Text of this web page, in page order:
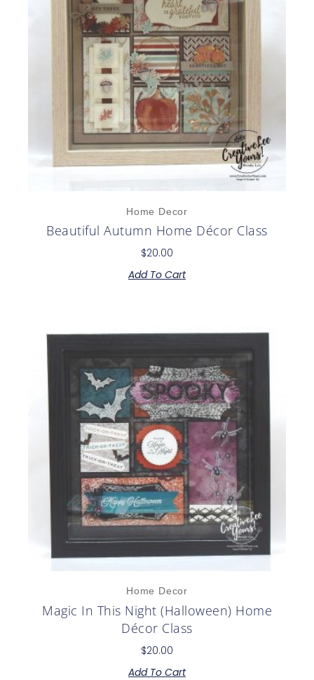
Home Decor
Beautiful Autumn Home Décor Class
$20.00
Add To Cart
Home Decor
Magic In This Night (Halloween) Home
Décor Class
$20.00
Add To Cart